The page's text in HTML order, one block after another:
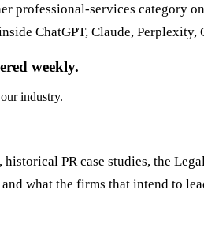
professional-services category
ChatGPT, Claude,
weekly.
industry.
PR case studies, the
what the firms that intend to